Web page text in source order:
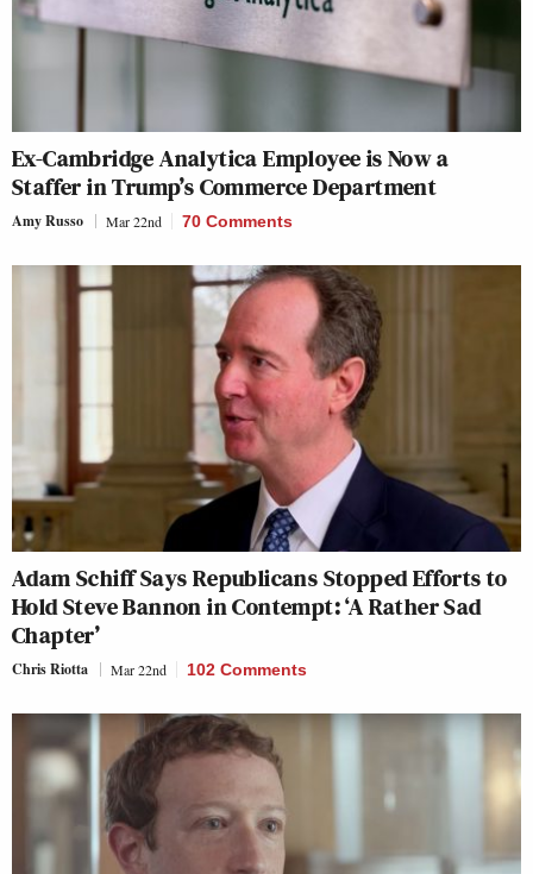
Ex-Cambridge Analytica Employee is Now a
Staffer in Trump’s Commerce Department
Amy Russo Mar 22nd 70 Comments
Adam Schiff Says Republicans Stopped Efforts to
Hold Steve Bannon in Contempt: ‘A Rather Sad
Chapter’
Chris Riotta Mar 22nd 102 Comments